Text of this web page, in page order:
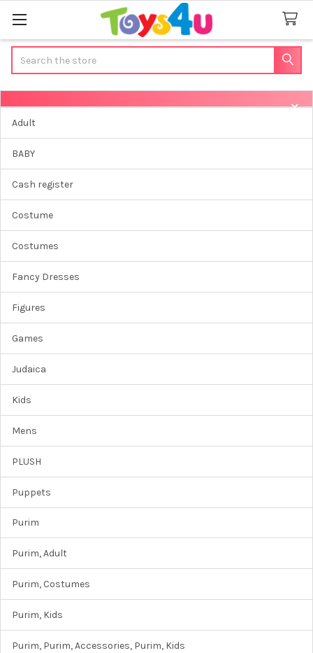
Sidebar
Adult
BABY
Cash register
Costume
Costumes
Fancy Dresses
Figures
Games
Judaica
Kids
Mens
PLUSH
Puppets
Purim
Purim, Adult
Purim, Costumes
Purim, Kids
Purim, Purim, Accessories, Purim, Kids